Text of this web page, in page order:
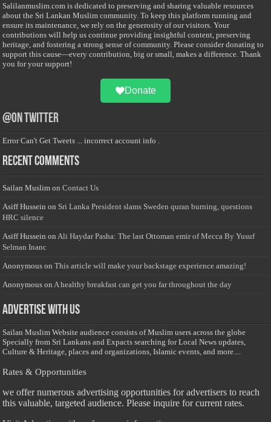
Salilanmuslim.com is dedicated to preserving and sharing valuable resources
about the Sri Lankan Muslim community. To keep this platform running and
ensure its maintenance, we rely on the generosity of our visitors. Your
contributions will help us continue providing insightful content, preserving
heritage, and fostering a strong sense of community. Please consider donating to
support this cause—every contribution, big or small, makes a difference. Thank
you for your support!
Donate
@on Twitter
Error Can't Get Tweets ... incorrect account info .
Recent Comments
Sailan Muslim onContact Us
Asiff Hussein on Sri Lanka President slams Sweden quran burning, questions
HRC silence
Asiff Hussein on Ali Haydar Pasha: The last Ottoman emir of Mecca By Yusuf
Selman Inanc
Anonymous onThis article will make your backstage experience amazing!
Anonymous on A healthy breakfast can get you far throughout the day
Advertise with us
Sailan Muslim Website audience consists of Muslim users across the globe
Specially from Sri Lankans and Expacts searching for Local News updates,
Culture & Heritage, places and organizations, Islamic events, and more....
Rates & Opportunities
we offer numerous advertising opportunities for advertisers to reach
this valuable, targeted audience. Please inquire for current rates.